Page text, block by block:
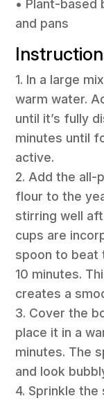
• Plant-based
and pans
1. In a large
warm water.
until it’s fully
minutes until
active.
2. Add the all-
flour to the
stirring well
cups are
spoon to beat
10 minutes.
creates a
3. Cover the
place it in a
minutes. The
and look
4. Sprinkle